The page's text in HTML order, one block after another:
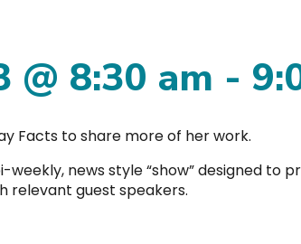
@ 8:30 am -
Facts to share more of her work.
weekly, news style “show” designed to
relevant guest speakers.